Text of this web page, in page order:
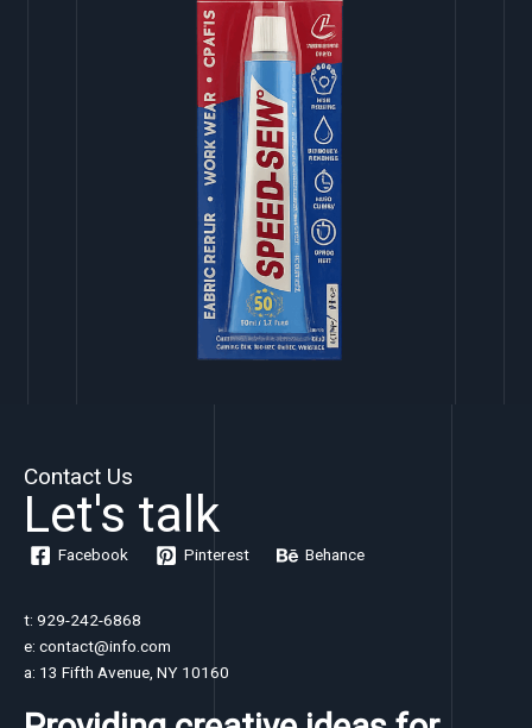
Contact Us
Let's talk
Facebook Pinterest Behance
t: 929-242-6868
e: contact@info.com
a: 13 Fifth Avenue, NY 10160